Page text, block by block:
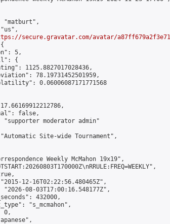
"matburt",
secure.gravatar.com/avatar/
5,
{
1125.8827017028436,
78.19731452501959,
0.06006087171771568
false,
"supporter moderator admin"
Site-wide Tournament",
Weekly McMahon 19x19",
12-16T02:22:56.480465Z",
"2026-08-03T17:00:16.548177Z",
432000,
"s_mcmahon",
0,